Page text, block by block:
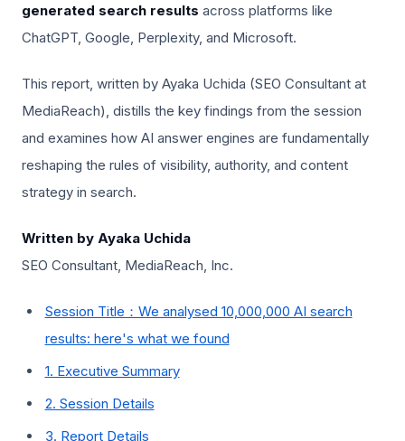
generated search results across platforms like
ChatGPT, Google, Perplexity, and Microsoft.
This report, written by Ayaka Uchida (SEO Consultant at
MediaReach), distills the key findings from the session
and examines how AI answer engines are fundamentally
reshaping the rules of visibility, authority, and content
strategy in search.
Written by Ayaka Uchida
SEO Consultant, MediaReach, Inc.
Session Title：We analysed 10,000,000 AI search
results: here's what we found
1. Executive Summary
2. Session Details
3. Report Details